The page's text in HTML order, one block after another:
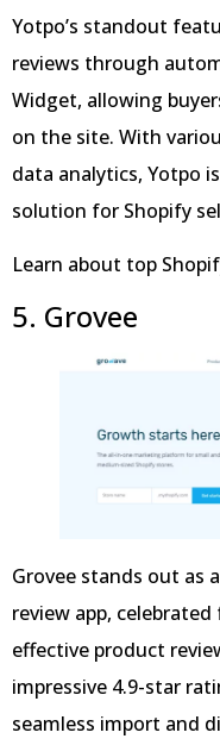
Yotpo’s standout
reviews through
Widget, allowing
on the site. With
data analytics, Yotpo
solution for Shopify
Learn about top
5. Grovee
Grovee stands out as
review app,
effective product
impressive 4.9-star
seamless import and